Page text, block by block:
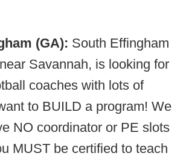
(GA): South Effingham
Savannah, is looking for
coaches with lots of
to BUILD a program! We
NO coordinator or PE slots
MUST be certified to teach